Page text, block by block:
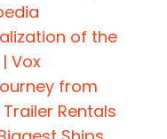
of the
Vox
from
Rentals